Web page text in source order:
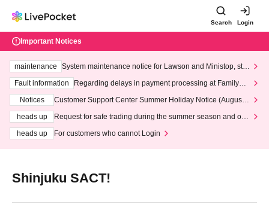
Search Login
Important Notices
maintenance
System maintenance notice for Lawson and Ministop, star
ting at 3:00 AM on Wednesday (Wed)
Fault information
Regarding delays in payment processing at FamilyMa
Notices
Customer Support Center Summer Holiday Notice (August 1
heads up
Request for safe trading during the summer season and our
heads up
For customers who cannot Login
Shinjuku SACT!